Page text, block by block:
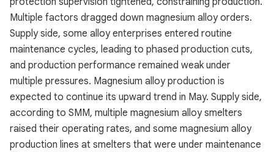
Multiple factors dragged down magnesium alloy orders.
Supply side, some alloy enterprises entered routine
maintenance cycles, leading to phased production cuts,
and production performance remained weak under
multiple pressures. Magnesium alloy production is
expected to continue its upward trend in May. Supply side,
according to SMM, multiple magnesium alloy smelters
raised their operating rates, and some magnesium alloy
production lines at smelters that were under maintenance